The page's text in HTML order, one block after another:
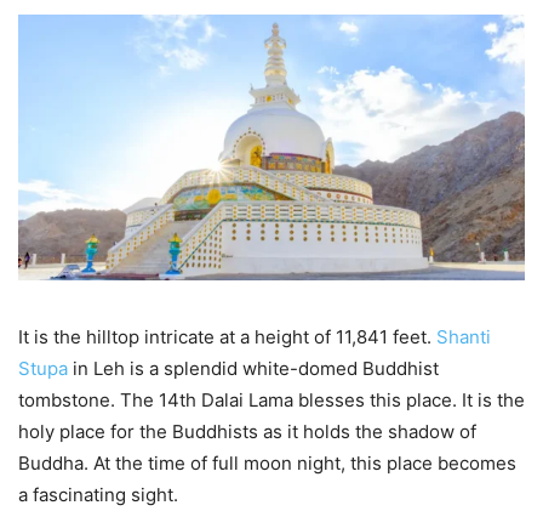
It is the hilltop intricate at a height of 11,841 feet. Shanti
Stupa in Leh is a splendid white-domed Buddhist
tombstone. The 14th Dalai Lama blesses this place. It is the
holy place for the Buddhists as it holds the shadow of
Buddha. At the time of full moon night, this place becomes
a fascinating sight.